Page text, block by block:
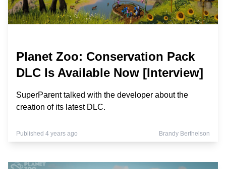
Planet Zoo: Conservation Pack
DLC Is Available Now [Interview]
SuperParent talked with the developer about the
creation of its latest DLC.
Published 4 years ago Brandy Berthelson